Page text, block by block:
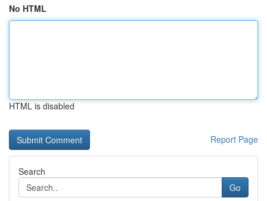
No HTML
HTML is disabled
Report Page
Search
Go